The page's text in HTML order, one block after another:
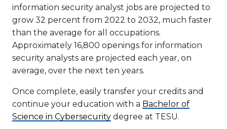
information security analyst jobs are projected to
grow 32 percent from 2022 to 2032, much faster
than the average for all occupations.
Approximately 16,800 openings for information
security analysts are projected each year, on
average, over the next ten years.
Once complete, easily transfer your credits and
continue your education with a Bachelor of
Science in Cybersecurity degree at TESU.